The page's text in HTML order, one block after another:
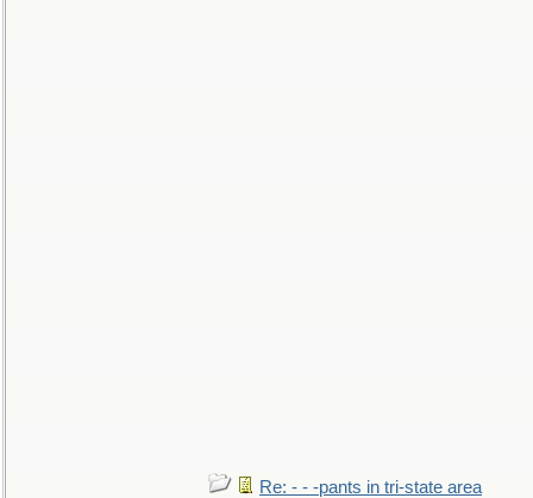
Re: - - -pants in tri-state area